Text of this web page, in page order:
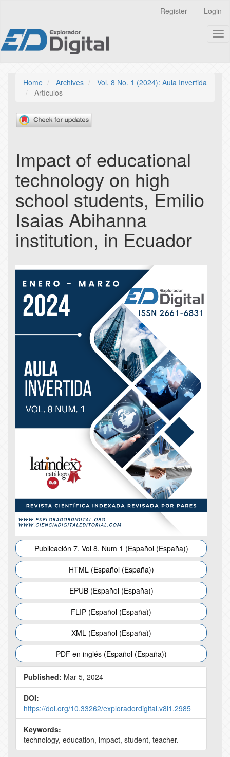
page
content
Content
Sidebar
Register Login
Home Archives
Vol. 8 No. 1 (2024): Aula Invertida
Artículos
Impact of educational
technology on high
school students, Emilio
Isaias Abihanna
institution, in Ecuador
Article
Sidebar
Publicación 7. Vol 8. Num 1 (Español (España))
HTML (Español (España))
EPUB (Español (España))
FLIP (Español (España))
XML (Español (España))
PDF en inglés (Español (España))
Published: Mar 5, 2024
DOI:
https://doi.org/10.33262/exploradordigital.v8i1.2985
Keywords:
technology, education, impact, student, teacher.